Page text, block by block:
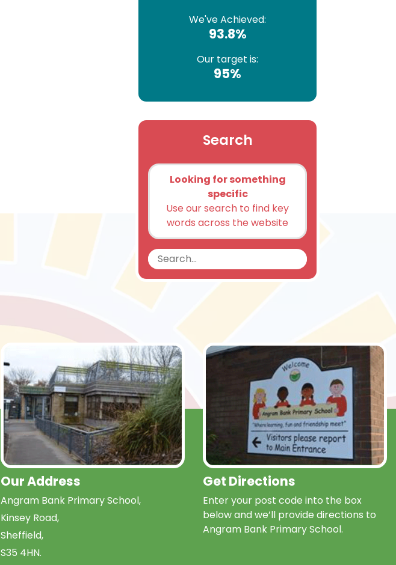
We've Achieved:
93.8%
Our target is:
95%
Search
Looking for something
specific
Use our search to find key
words across the website
Search
Our Address
Angram Bank Primary School,
Kinsey Road,
Sheffield,
S35 4HN.
Get Directions
Enter your post code into the box
below and we’ll provide directions to
Angram Bank Primary School.